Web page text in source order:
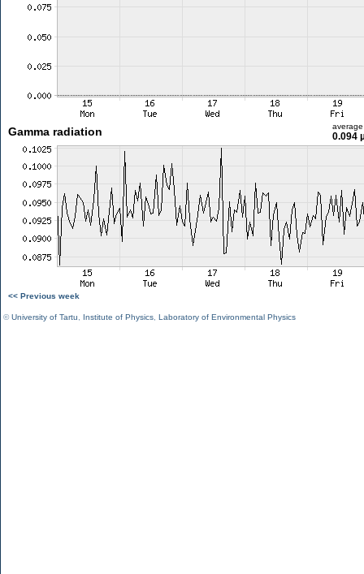
Gamma radiation average
0.094
<< Previous week
©University of Tartu Institute of Physics Laboratory of Environmental Physics